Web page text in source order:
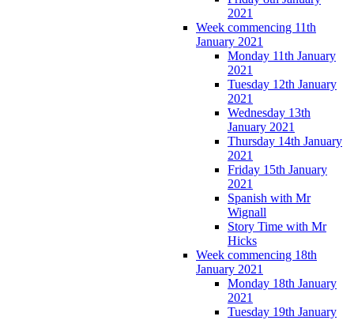
2021
Week commencing 11th
January 2021
Monday 11th January
2021
Tuesday 12th January
2021
Wednesday 13th
January 2021
Thursday 14th January
2021
Friday 15th January
2021
Spanish with Mr
Wignall
Story Time with Mr
Hicks
Week commencing 18th
January 2021
Monday 18th January
2021
Tuesday 19th January